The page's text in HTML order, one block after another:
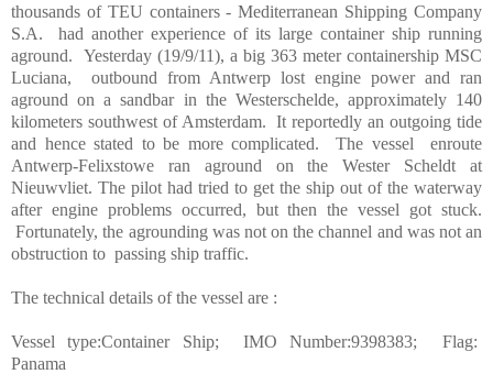
thousands of TEU containers - Mediterranean Shipping Company
S.A.
had another experience of its large container ship running
aground.
Yesterday (19/9/11), a big 363 meter containership MSC
Luciana,
outbound from Antwerp lost engine power and ran
aground on a sandbar in the Westerschelde, approximately 140
kilometers southwest of Amsterdam.
It reportedly an outgoing tide
and hence stated to be more complicated.
The vessel
enroute
Antwerp-Felixstowe ran aground on the Wester Scheldt at
Nieuwvliet. The pilot had tried to get the ship out of the waterway
after engine problems occurred, but then the vessel got stuck.
Fortunately, the agrounding was not on the channel and was not an
obstruction to passing ship traffic.
The technical details of the vessel are :
Vessel type:Container Ship; IMO Number:9398383;
Flag:
Panama